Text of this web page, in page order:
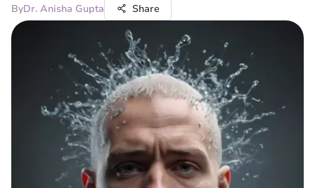
ByDr. Anisha Gupta Share